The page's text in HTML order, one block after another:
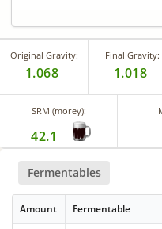
Original Gravity:
1.068
Final Gravity:
1.018
SRM (morey):
42.1
Fermentables
Amount Fermentable